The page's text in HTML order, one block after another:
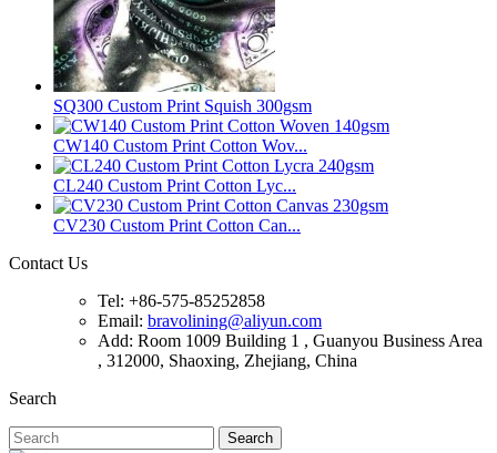
SQ300 Custom Print Squish 300gsm
CW140 Custom Print Cotton Wov...
CL240 Custom Print Cotton Lyc...
CV230 Custom Print Cotton Can...
Contact Us
Tel: +86-575-85252858
Email: bravolining@aliyun.com
Add: Room 1009 Building 1 , Guanyou Business Area
, 312000, Shaoxing, Zhejiang, China
Search
Search